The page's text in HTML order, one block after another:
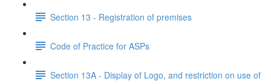
Section 13 - Registration of premises
Code of Practice for ASPs
Section 13A - Display of Logo, and restriction on use of